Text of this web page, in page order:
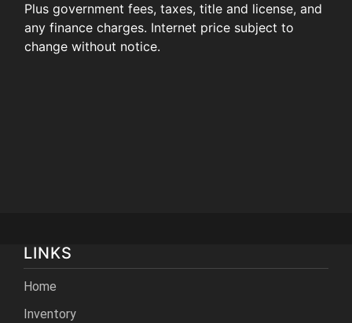
Plus government fees, taxes, title and license, and
any finance charges. Internet price subject to
change without notice.
LINKS
Home
Inventory